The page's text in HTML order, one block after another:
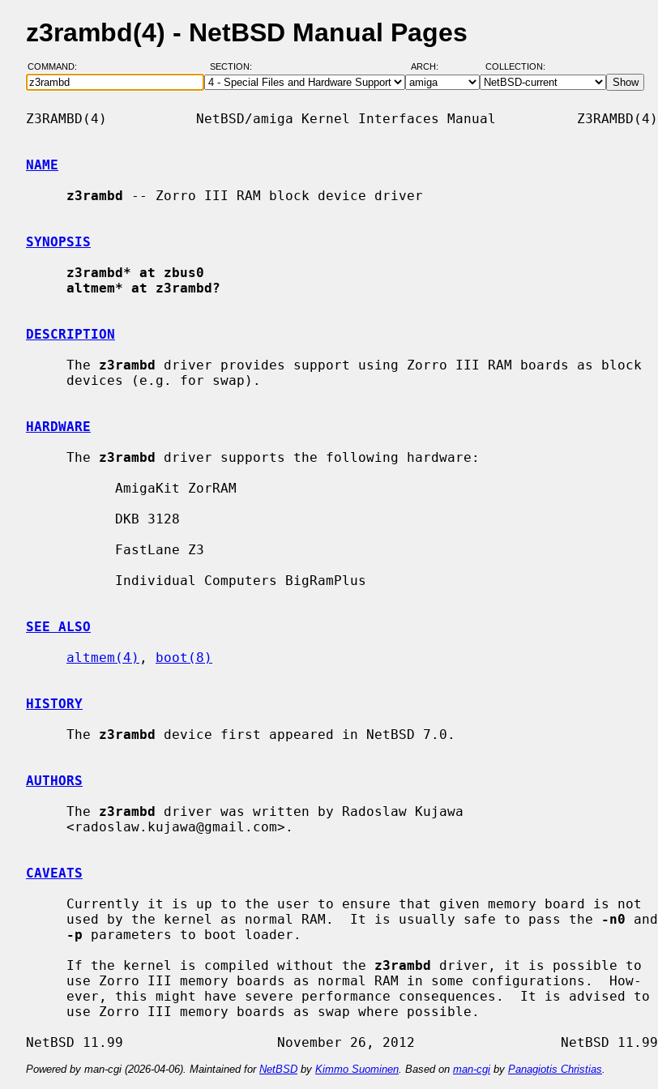
z3rambd(4) - NetBSD Manual Pages
COMMAND: SECTION: ARCH: COLLECTION:
Z3RAMBD(4)           NetBSD/amiga Kernel Interfaces Manual          Z3RAMBD(4)
NAME
z3rambd -- Zorro III RAM block device driver
SYNOPSIS
z3rambd* at zbus0
altmem* at z3rambd?
DESCRIPTION
     The
z3rambd driver provides support using Zorro III RAM boards as block
HARDWARE
     The
z3rambd driver supports the following hardware:
SEE ALSO
altmem(4) , boot(8)
HISTORY
     The
z3rambd device first appeared in NetBSD 7.0.
AUTHORS
     The
z3rambd driver was written by Radoslaw Kujawa
CAVEATS
     used by the kernel as normal RAM.  It is usually safe to pass the
-n0 and
-p parameters to boot loader.
     If the kernel is compiled without the
z3rambd driver, it is possible to
Powered by man-cgi (2026-04-06). Maintained for NetBSD by Kimmo Suominen . Based on man-cgi by Panagiotis Christias